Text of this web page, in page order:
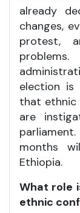
already
changes,
protest,
election is
that
are
months
Ethiopia.
What role
ethnic